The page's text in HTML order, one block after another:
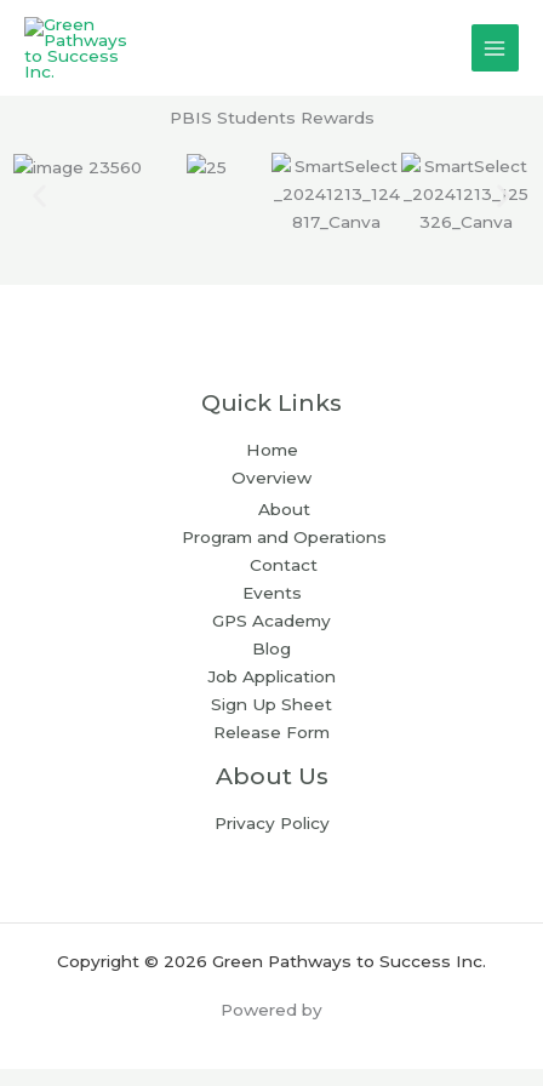
content
PBIS Students Rewards
Quick Links
Home
Overview
About
Program and Operations
Contact
Events
GPS Academy
Blog
Job Application
Sign Up Sheet
Release Form
About Us
Privacy Policy
Copyright © 2026 Green Pathways to Success Inc.
Powered by